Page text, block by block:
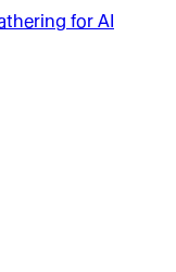
for AI